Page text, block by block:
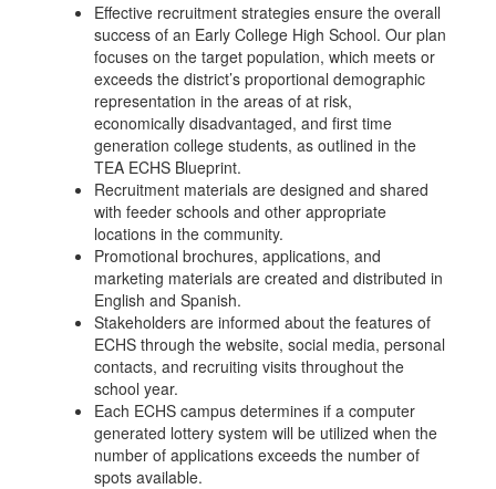
Effective recruitment strategies ensure the overall
success of an Early College High School. Our plan
focuses on the target population, which meets or
exceeds the district’s proportional demographic
representation in the areas of at risk,
economically disadvantaged, and first time
generation college students, as outlined in the
TEA ECHS Blueprint.
Recruitment materials are designed and shared
with feeder schools and other appropriate
locations in the community.
Promotional brochures, applications, and
marketing materials are created and distributed in
English and Spanish.
Stakeholders are informed about the features of
ECHS through the website, social media, personal
contacts, and recruiting visits throughout the
school year.
Each ECHS campus determines if a computer
generated lottery system will be utilized when the
number of applications exceeds the number of
spots available.